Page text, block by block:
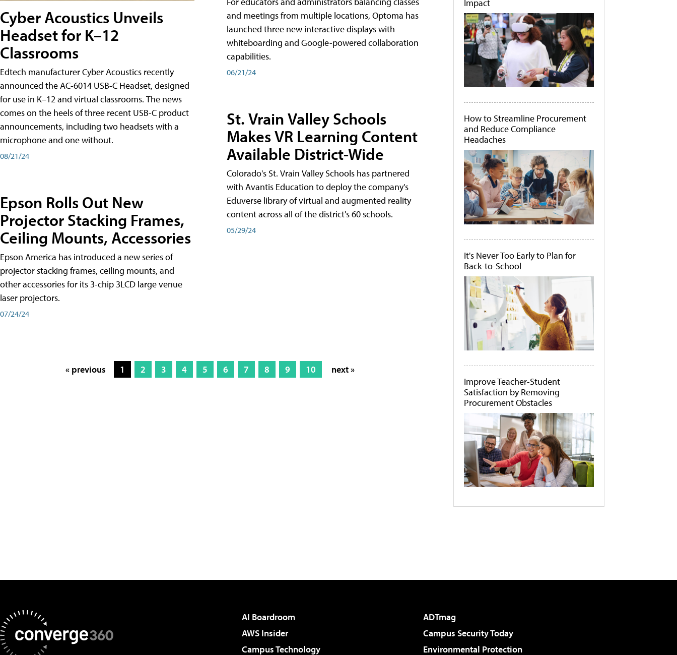
Cyber Acoustics Unveils
Headset for K–12
Classrooms
Edtech manufacturer Cyber Acoustics recently
announced the AC-6014 USB-C Headset, designed
for use in K–12 and virtual classrooms. The news
comes on the heels of three recent USB-C product
announcements, including two headsets with a
microphone and one without.
08/21/24
Epson Rolls Out New
Projector Stacking Frames,
Ceiling Mounts, Accessories
Epson America has introduced a new series of
projector stacking frames, ceiling mounts, and
other accessories for its 3-chip 3LCD large venue
laser projectors.
07/24/24
and meetings from multiple locations, Optoma has
launched three new interactive displays with
whiteboarding and Google-powered collaboration
capabilities.
06/21/24
St. Vrain Valley Schools
Makes VR Learning Content
Available District-Wide
Colorado's St. Vrain Valley Schools has partnered
with Avantis Education to deploy the company's
Eduverse library of virtual and augmented reality
content across all of the district's 60 schools.
05/29/24
« previous 1 2 3 4 5 6 7 8 9 10 next »
Impact
How to Streamline Procurement
and Reduce Compliance
Headaches
It's Never Too Early to Plan for
Back-to-School
Improve Teacher-Student
Satisfaction by Removing
Procurement Obstacles
AI Boardroom
ADTmag
AWS Insider
Campus Security Today
Campus Technology
Environmental Protection